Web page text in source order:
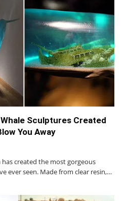
Sculptures Created
You Away
has created the most gorgeous
ever seen. Made from clear resin,…